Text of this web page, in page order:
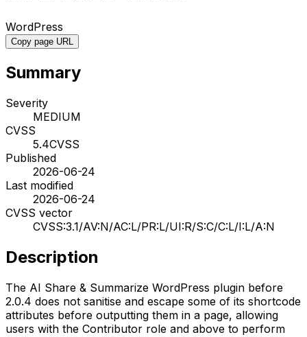
WordPress
Copy page URL
Summary
Severity
MEDIUM
CVSS
5.4CVSS
Published
2026-06-24
Last modified
2026-06-24
CVSS vector
CVSS:3.1/AV:N/AC:L/PR:L/UI:R/S:C/C:L/I:L/A:N
Description
The AI Share & Summarize WordPress plugin before
2.0.4 does not sanitise and escape some of its shortcode
attributes before outputting them in a page, allowing
users with the Contributor role and above to perform